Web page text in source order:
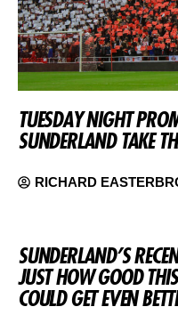
TUESDAY NIGHT
SUNDERLAND TAKE
RICHARD
SUNDERLAND’S
JUST HOW GOOD
COULD GET EVEN